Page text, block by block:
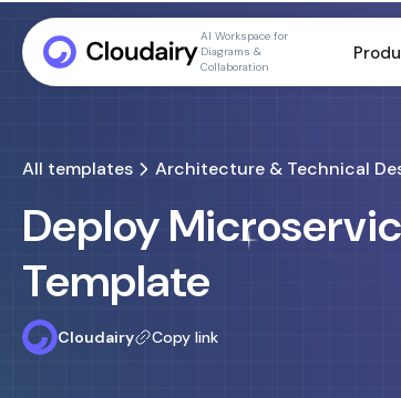
AI Workspace for
Diagrams &
Collaboration
All templates Architecture & Technical
Deploy
Template
Cloudairy Copy link